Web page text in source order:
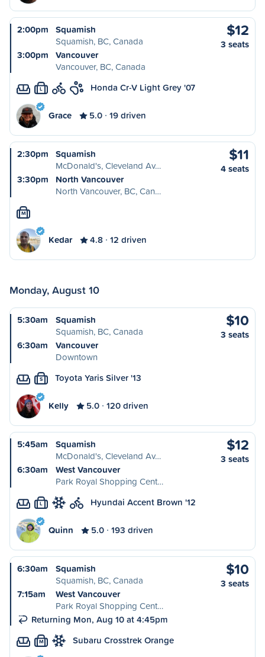
2:00pm
Squamish
Squamish, BC, Canada
3:00pm
Vancouver
Vancouver, BC, Canada
$12
3 seats
L Honda Cr-V Light Grey '07
Grace 5.0 19 driven
2:30pm
Squamish
McDonald's, Cleveland Av…
3:30pm
North Vancouver
North Vancouver, BC, Can…
$11
4 seats
M
Kedar 4.8 12 driven
Monday, August 10
5:30am
Squamish
Squamish, BC, Canada
6:30am
Vancouver
Downtown
$10
3 seats
S Toyota Yaris Silver '13
Kelly 5.0 120 driven
5:45am
Squamish
McDonald's, Cleveland Av…
6:30am
West Vancouver
Park Royal Shopping Cent…
$12
3 seats
L Hyundai Accent Brown '12
Quinn 5.0 193 driven
6:30am
Squamish
Squamish, BC, Canada
7:15am
West Vancouver
Park Royal Shopping Cent…
Returning Mon, Aug 10 at 4:45pm
$10
3 seats
M Subaru Crosstrek Orange